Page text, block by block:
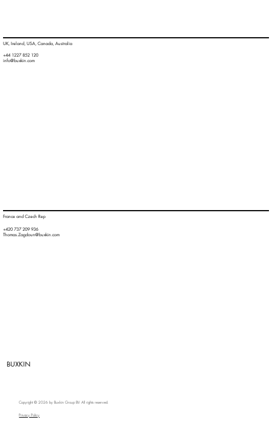
BUXKIN
Copyright © 2026 by Buxkin Group BV. All rights reserved.
Privacy Policy
UK, Ireland, USA, Canada, Australia
+44 1227 852 120
info@buxkin.com
France and Czech Rep
+420 737 209 936
Thomas.Zagdoun@buxkin.com